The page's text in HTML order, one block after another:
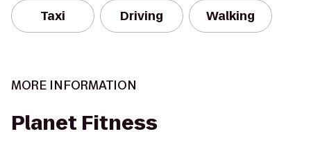
Taxi Driving Walking
MORE INFORMATION
Planet Fitness